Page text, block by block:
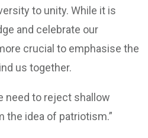
to unity. While it is
and celebrate our
crucial to emphasise the
us together.
need to reject shallow
the idea of patriotism.”